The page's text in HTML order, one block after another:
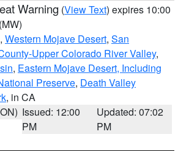
Warning (View Text) expires 10:00
(MW)
, Western Mojave Desert, San
Upper Colorado River Valley,
, Eastern Mojave Desert, Including
Preserve, Death Valley
, in CA
Issued: 12:00
PM
Updated: 07:02
PM